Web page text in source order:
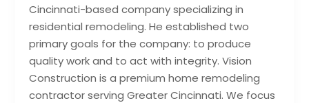
Cincinnati-based company specializing in
residential remodeling. He established two
primary goals for the company: to produce
quality work and to act with integrity. Vision
Construction is a premium home remodeling
contractor serving Greater Cincinnati. We focus